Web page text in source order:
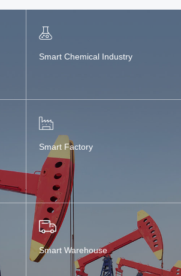
Smart Chemical Industry
Smart Factory
Smart Warehouse